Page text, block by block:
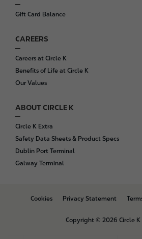
Gift Card Balance
CAREERS
Careers at Circle K
Benefits of Life at Circle K
Our Values
ABOUT CIRCLE K
Circle K Extra
Safety Data Sheets & Product Specs
Dublin Port Terminal
Galway Terminal
B
Cookies Privacy Statement
Copyright © 2026 Circle K